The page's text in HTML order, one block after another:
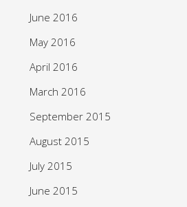
June 2016
May 2016
April 2016
March 2016
September 2015
August 2015
July 2015
June 2015